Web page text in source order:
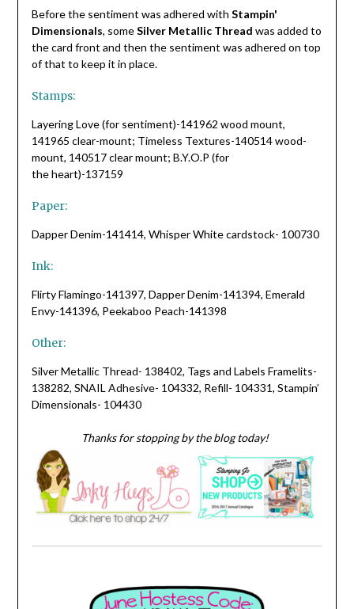
Before the sentiment was adhered with Stampin'
Dimensionals, someSilver Metallic Thread was added to
the card front and then the sentiment was adhered on top
of that to keep it in place.
Stamps:
Layering Love (for sentiment)-141962 wood mount,
141965 clear-mount; Timeless Textures-140514 wood-
mount, 140517 clear mount; B.Y.O.P (for
the heart)-137159
Paper:
Dapper Denim-141414, Whisper White cardstock- 100730
Ink:
Flirty Flamingo-141397, Dapper Denim-141394, Emerald
Envy-141396, Peekaboo Peach-141398
Other:
Silver Metallic Thread- 138402, Tags and Labels Framelits-
138282, SNAIL Adhesive- 104332, Refill- 104331, Stampin’
Dimensionals- 104430
Thanks for stopping by the blog today!